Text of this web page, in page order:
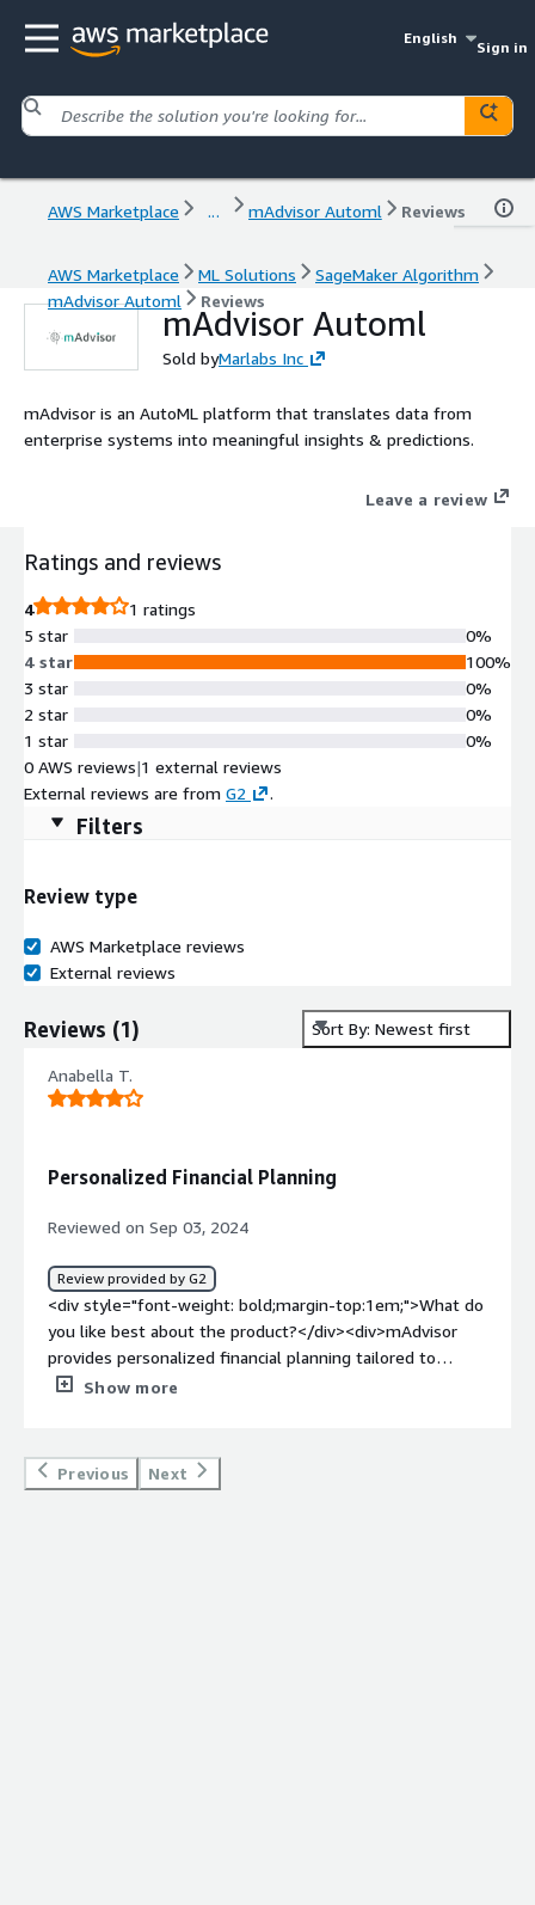
English
Sign in
AWS Marketplace ... mAdvisor Automl Reviews
AWS Marketplace ML Solutions
SageMaker Algorithm
mAdvisor Automl
Reviews
mAdvisor Automl
Sold byMarlabs Inc
mAdvisor is an AutoML platform that translates data from
enterprise systems into meaningful insights & predictions.
Leave a review
Ratings and reviews
4
1 ratings
5 star
4 star
3 star
2 star
1 star
0%
100%
0%
0%
0%
0 AWS reviews|1 external reviews
External reviews are from G2 .
Filters
Review type
AWS Marketplace reviews
External reviews
Reviews (1) Sort By: Newest first
Anabella T.
Personalized Financial Planning
Reviewed on Sep 03, 2024
Review provided by G2
<div style="font-weight: bold;margin-top:1em;">What do
you like best about the product?</div><div>mAdvisor
provides personalized financial planning tailored to
individual needs and uses AI-powered investment advice
the product?</div><div>mAdvisor have fees and charges
associated with its services. Integrating mAdvisor with
Show more
Previous Next